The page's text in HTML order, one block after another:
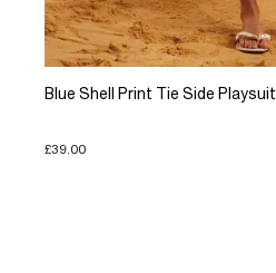
Blue Shell Print Tie Side Playsuit
£39.00